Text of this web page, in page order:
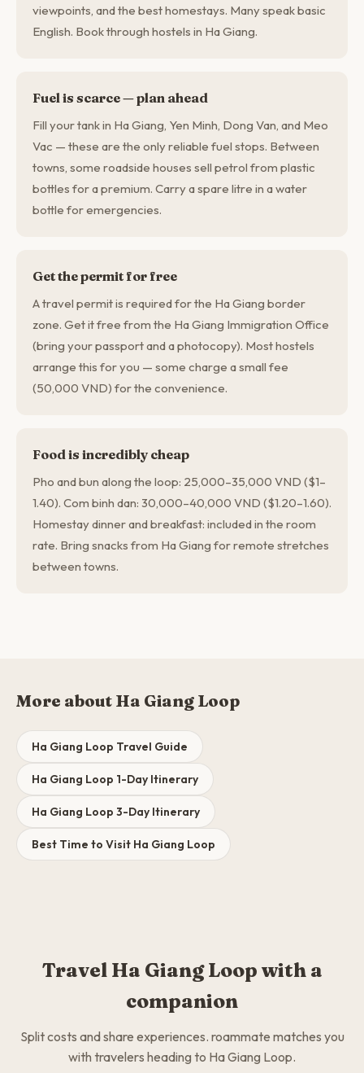
viewpoints, and the best homestays. Many speak basic
English. Book through hostels in Ha Giang.
Fuel is scarce — plan ahead
Fill your tank in Ha Giang, Yen Minh, Dong Van, and Meo
Vac — these are the only reliable fuel stops. Between
towns, some roadside houses sell petrol from plastic
bottles for a premium. Carry a spare litre in a water
bottle for emergencies.
Get the permit for free
A travel permit is required for the Ha Giang border
zone. Get it free from the Ha Giang Immigration Office
(bring your passport and a photocopy). Most hostels
arrange this for you — some charge a small fee
(50,000 VND) for the convenience.
Food is incredibly cheap
Pho and bun along the loop: 25,000–35,000 VND ($1–
1.40). Com binh dan: 30,000–40,000 VND ($1.20–1.60).
Homestay dinner and breakfast: included in the room
rate. Bring snacks from Ha Giang for remote stretches
between towns.
More about Ha Giang Loop
Ha Giang Loop Travel Guide
Ha Giang Loop 1-Day Itinerary
Ha Giang Loop 3-Day Itinerary
Best Time to Visit Ha Giang Loop
Travel Ha Giang Loop with a
companion
Split costs and share experiences. roammate matches you
with travelers heading to Ha Giang Loop.